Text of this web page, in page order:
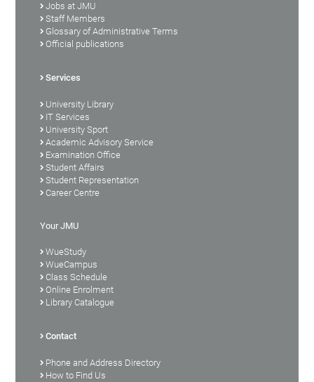
Jobs at JMU
Staff Members
Glossary of Administrative Terms
Official publications
Services
University Library
IT Services
University Sport
Academic Advisory Service
Examination Office
Student Affairs
Student Representation
Career Centre
Your JMU
WueStudy
WueCampus
Class Schedule
Online Enrolment
Library Catalogue
Contact
Phone and Address Directory
How to Find Us